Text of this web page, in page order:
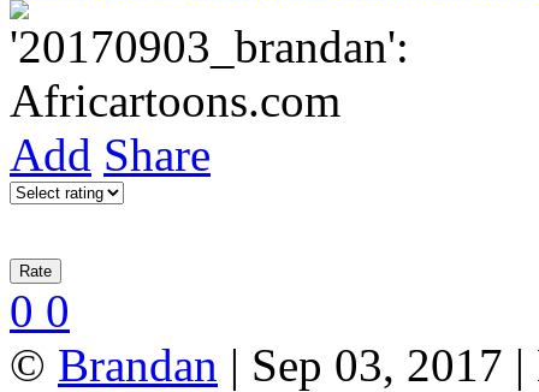
Add Share
0 0
© Brandan | Sep 03, 2017